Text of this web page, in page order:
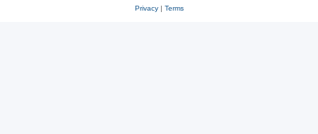
Privacy| Terms